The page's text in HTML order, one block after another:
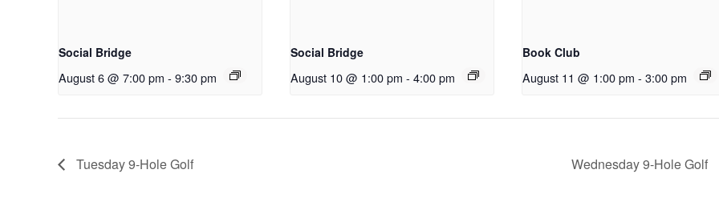
Social Bridge
August 6 @ 7:00 pm - 9:30 pm
Social Bridge
August 10 @ 1:00 pm - 4:00 pm
Book Club
August 11 @ 1:00 pm - 3:00 pm
Tuesday 9-Hole Golf Wednesday 9-Hole Golf
meet others with common interests and
experiences by participating in a variety of